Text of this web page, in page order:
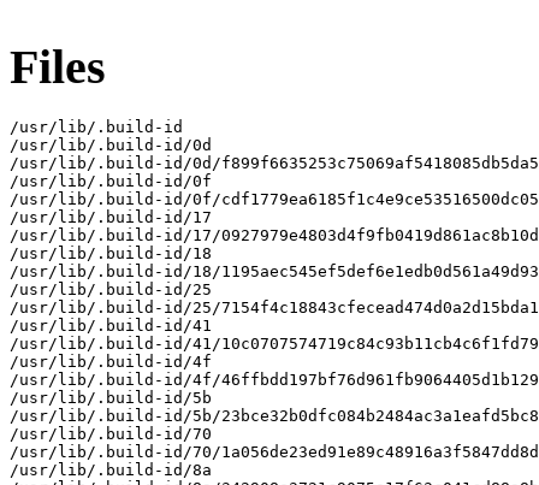
Files
/usr/lib/.build-id
/usr/lib/.build-id/0d
/usr/lib/.build-id/0d/
/usr/lib/.build-id/0f
/usr/lib/.build-id/0f/
/usr/lib/.build-id/17
/usr/lib/.build-id/17/
/usr/lib/.build-id/18
/usr/lib/.build-id/18/
/usr/lib/.build-id/25
/usr/lib/.build-id/25/
/usr/lib/.build-id/41
/usr/lib/.build-id/41/
/usr/lib/.build-id/4f
/usr/lib/.build-id/4f/
/usr/lib/.build-id/5b
/usr/lib/.build-id/5b/
/usr/lib/.build-id/70
/usr/lib/.build-id/70/
/usr/lib/.build-id/8a